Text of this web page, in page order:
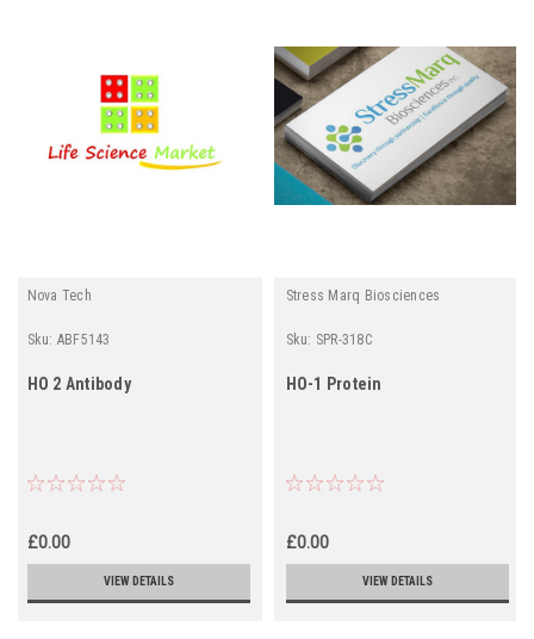
Nova Tech
Sku: ABF5143
HO 2 Antibody
£0.00
VIEW DETAILS
Stress Marq Biosciences
Sku: SPR-318C
HO-1 Protein
£0.00
VIEW DETAILS